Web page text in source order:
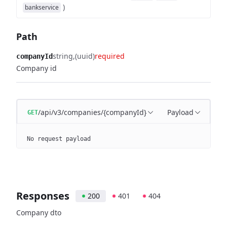
bankservice )
Path
companyIdstring (uuid)required
Company id
GET/api/v3/companies/{companyId} Payload
No request payload
Responses 200 401
404
Company dto